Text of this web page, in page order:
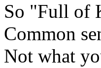
So "Full of
Common
Not what